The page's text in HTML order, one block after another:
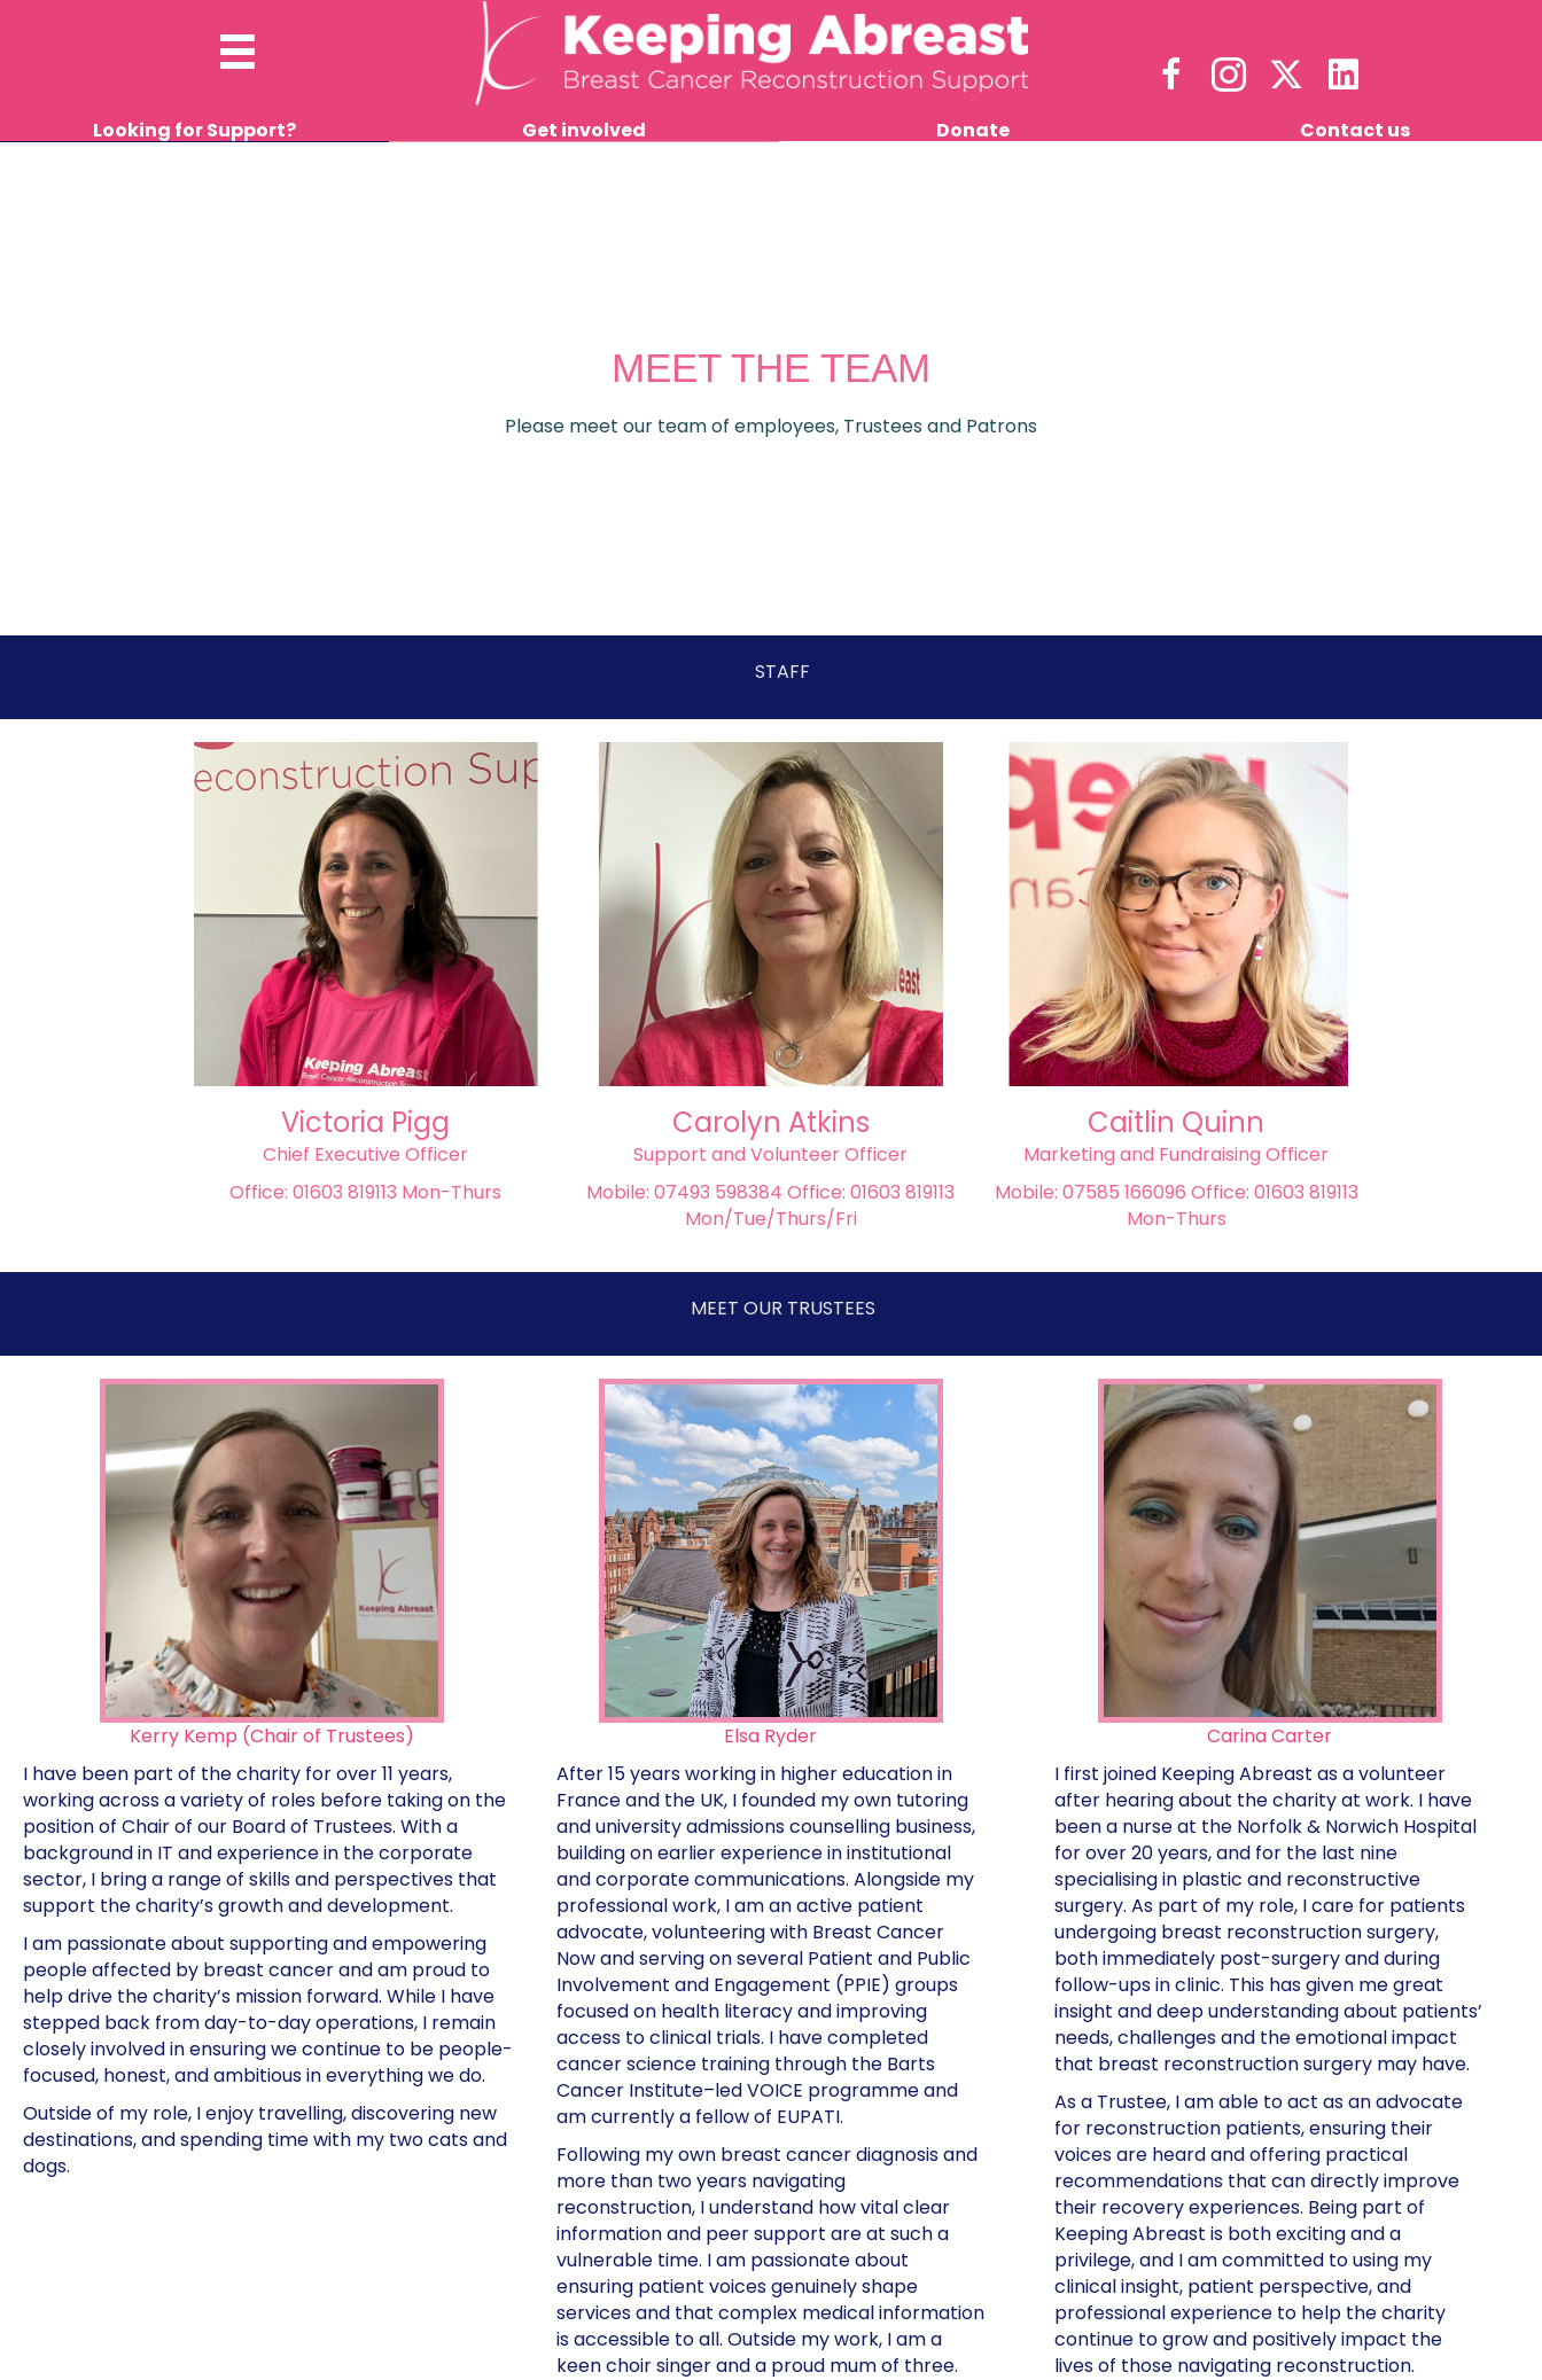
Looking for Support? Get involved Donate Contact us
MEET THE TEAM
Please meet our team of employees, Trustees and Patrons
STAFF
Victoria Pigg
Chief Executive Officer
Office: 01603 819113 Mon-Thurs
Carolyn Atkins
Support and Volunteer Officer
Mobile: 07493 598384 Office: 01603 819113
Mon/Tue/Thurs/Fri
Caitlin Quinn
Marketing and Fundraising Officer
Mobile: 07585 166096 Office: 01603 819113
Mon-Thurs
MEET OUR TRUSTEES
Kerry Kemp (Chair of Trustees)
I have been part of the charity for over 11 years,
working across a variety of roles before taking on the
position of Chair of our Board of Trustees. With a
background in IT and experience in the corporate
sector, I bring a range of skills and perspectives that
support the charity’s growth and development.
I am passionate about supporting and empowering
people affected by breast cancer and am proud to
help drive the charity’s mission forward. While I have
stepped back from day-to-day operations, I remain
closely involved in ensuring we continue to be people-
focused, honest, and ambitious in everything we do.
Outside of my role, I enjoy travelling, discovering new
destinations, and spending time with my two cats and
dogs.
Elsa Ryder
After 15 years working in higher education in
France and the UK, I founded my own tutoring
and university admissions counselling business,
building on earlier experience in institutional
and corporate communications. Alongside my
professional work, I am an active patient
advocate, volunteering with Breast Cancer
Now and serving on several Patient and Public
Involvement and Engagement (PPIE) groups
focused on health literacy and improving
access to clinical trials. I have completed
cancer science training through the Barts
Cancer Institute–led VOICE programme and
am currently a fellow of EUPATI.
Following my own breast cancer diagnosis and
more than two years navigating
reconstruction, I understand how vital clear
information and peer support are at such a
vulnerable time. I am passionate about
ensuring patient voices genuinely shape
services and that complex medical information
is accessible to all. Outside my work, I am a
keen choir singer and a proud mum of three.
Carina Carter
I first joined Keeping Abreast as a volunteer
after hearing about the charity at work. I have
been a nurse at the Norfolk & Norwich Hospital
for over 20 years, and for the last nine
specialising in plastic and reconstructive
surgery. As part of my role, I care for patients
undergoing breast reconstruction surgery,
both immediately post-surgery and during
follow-ups in clinic. This has given me great
insight and deep understanding about patients’
needs, challenges and the emotional impact
that breast reconstruction surgery may have.
As a Trustee, I am able to act as an advocate
for reconstruction patients, ensuring their
voices are heard and offering practical
recommendations that can directly improve
their recovery experiences. Being part of
Keeping Abreast is both exciting and a
privilege, and I am committed to using my
clinical insight, patient perspective, and
professional experience to help the charity
continue to grow and positively impact the
lives of those navigating reconstruction.